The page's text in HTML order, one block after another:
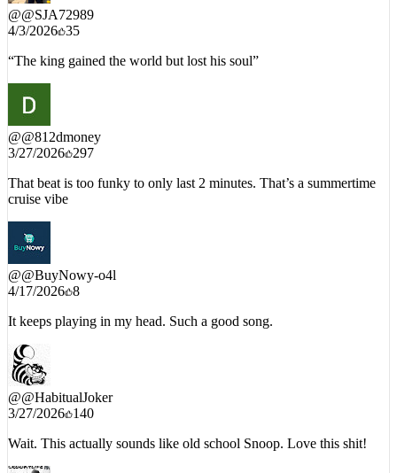
@@SJA72989
4/3/2026
35
“The king gained the world but lost his soul”
@@812dmoney
3/27/2026
297
That beat is too funky to only last 2 minutes. That’s a summertime
cruise vibe
@@BuyNowy-o4l
4/17/2026
8
It keeps playing in my head. Such a good song.
@@HabitualJoker
3/27/2026
140
Wait. This actually sounds like old school Snoop. Love this shit!